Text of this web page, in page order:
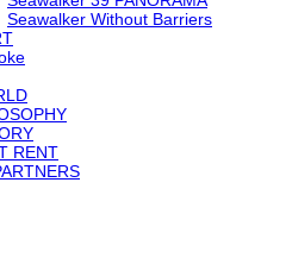
Seawalker Without Barriers
RENT